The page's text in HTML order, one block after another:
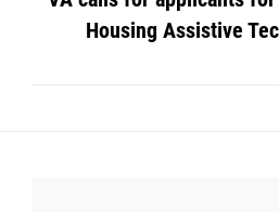
Housing Assistive